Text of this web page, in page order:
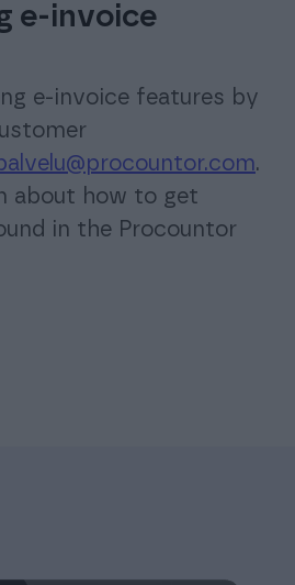
e-invoice
e-invoice features by
.
about how to get
in the Procountor